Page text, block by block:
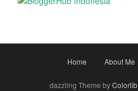
Home About Me
dazzling Theme byColorlib